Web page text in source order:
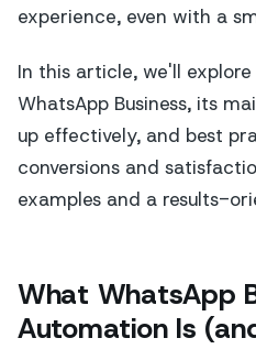
experience, even with a
In this article, we'll
WhatsApp Business, its
up effectively, and best
conversions and
examples and a results-
What WhatsApp
Automation Is